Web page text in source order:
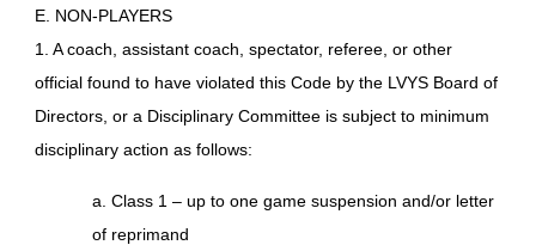
E. NON-PLAYERS
1. A coach, assistant coach, spectator, referee, or other
official found to have violated this Code by the LVYS Board of
Directors, or a Disciplinary Committee is subject to minimum
disciplinary action as follows:
a. Class 1 – up to one game suspension and/or letter
of reprimand